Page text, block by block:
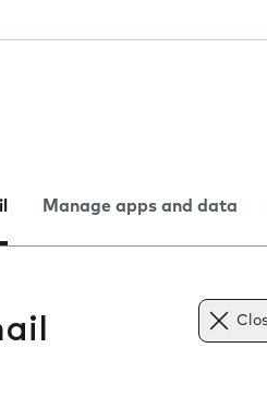
Manage apps and data